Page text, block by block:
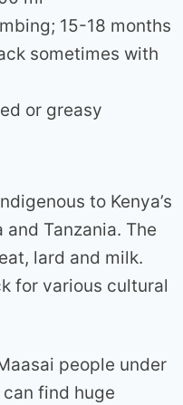
15-18 months
sometimes with
or greasy
to Kenya’s
Tanzania. The
lard and milk.
for various cultural
people under
find huge